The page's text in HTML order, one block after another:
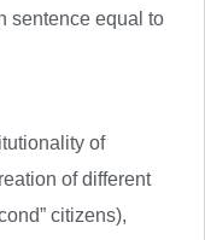
sentence equal to
of
of different
citizens),